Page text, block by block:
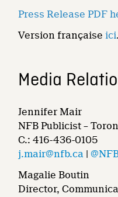
Press Release PDF
Version française ici.
Media
Jennifer Mair
NFB Publicist –
C.: 416-436-0105
j.mair@nfb.ca |
Magalie Boutin
Director,